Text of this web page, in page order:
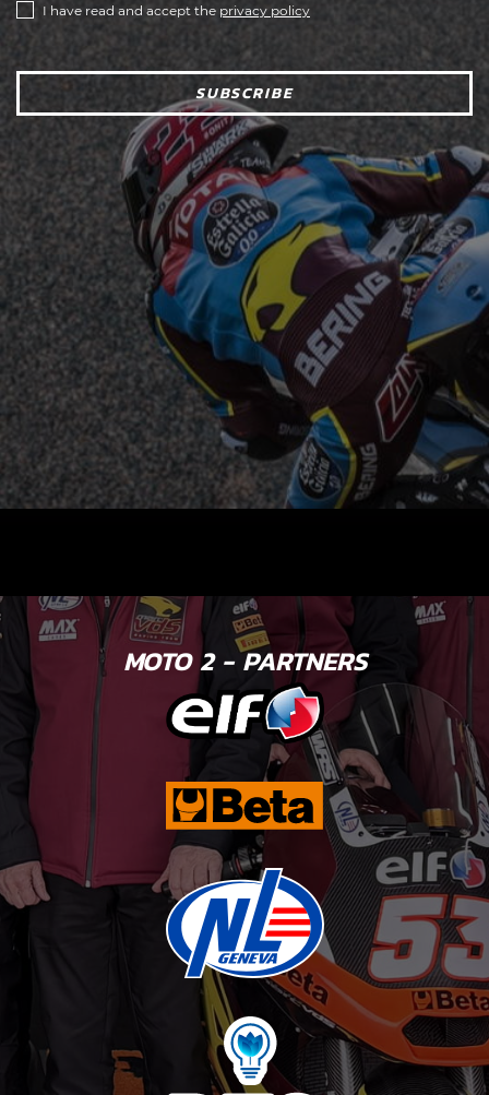
I have read and accept the privacy policy
SUBSCRIBE
MOTO 2 - PARTNERS